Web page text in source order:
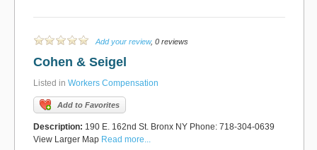
Add your review, 0 reviews
Cohen & Seigel
Listed in Workers Compensation
Add to Favorites
Description: 190 E. 162nd St. Bronx NY Phone: 718-304-0639
View Larger Map Read more...